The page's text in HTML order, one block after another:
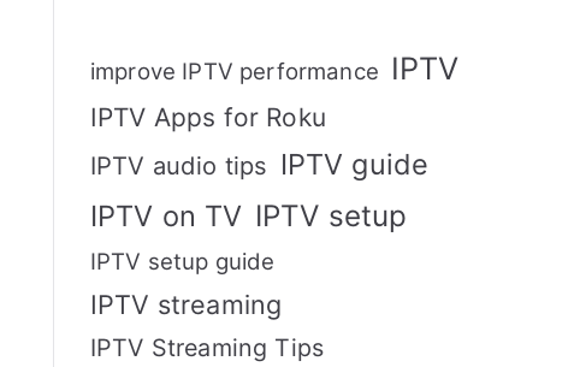
improve IPTV performance IPTV
IPTV Apps for Roku
IPTV audio tips IPTV guide
IPTV on TV IPTV setup
IPTV setup guide
IPTV streaming
IPTV Streaming Tips